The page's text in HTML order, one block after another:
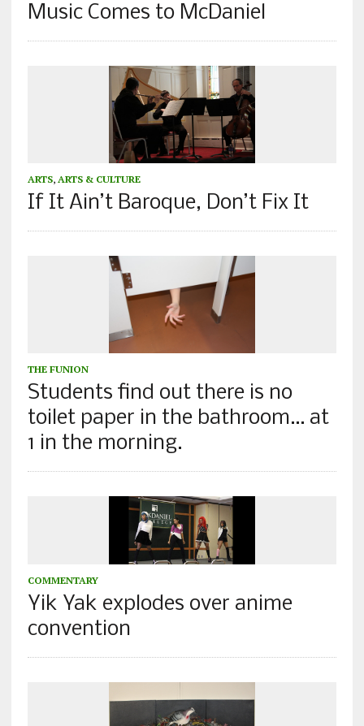
Music Comes to McDaniel
ARTS, ARTS & CULTURE
If It Ain’t Baroque, Don’t Fix It
THE FUNION
Students find out there is no
toilet paper in the bathroom… at
1 in the morning.
COMMENTARY
Yik Yak explodes over anime
convention